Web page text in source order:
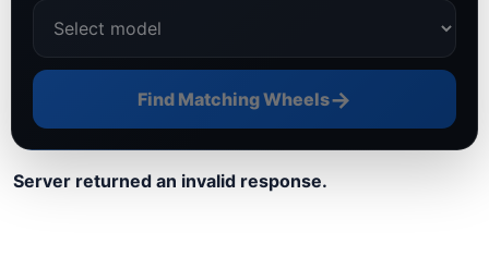
Find Matching Wheels→
Server returned an invalid response.